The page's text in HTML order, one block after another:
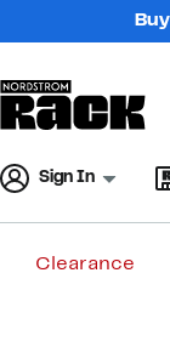
Sign In
Clearance